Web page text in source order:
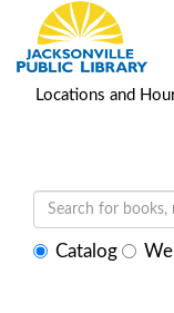
Locations and
SelectCatalog